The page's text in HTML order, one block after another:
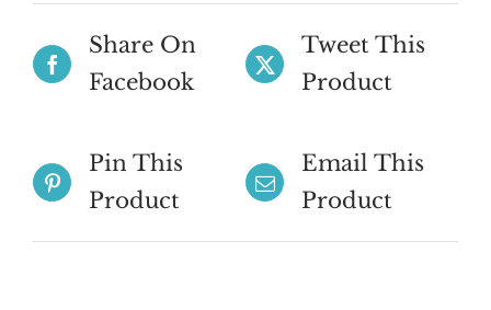
Share On
Facebook
Tweet This
Product
Pin This
Product
Email This
Product